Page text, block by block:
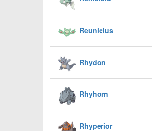
Reuniclus
Rhydon
Rhyhorn
Rhyperior